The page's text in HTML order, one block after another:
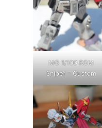
MG 1/100 RGM
Sniper – Custom